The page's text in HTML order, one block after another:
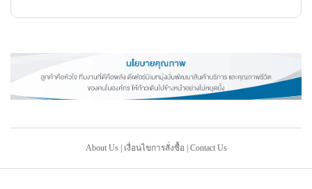
About Us| เงื่อนไขการสั่งซื้อ Contact Us